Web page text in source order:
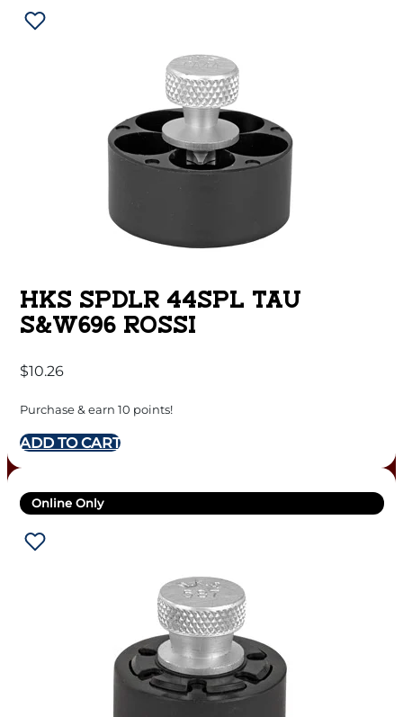
HKS SPDLR 44SPL TAU
S&W696 ROSSI
$10.26
Purchase & earn 10 points!
ADD TO CART
Online Only